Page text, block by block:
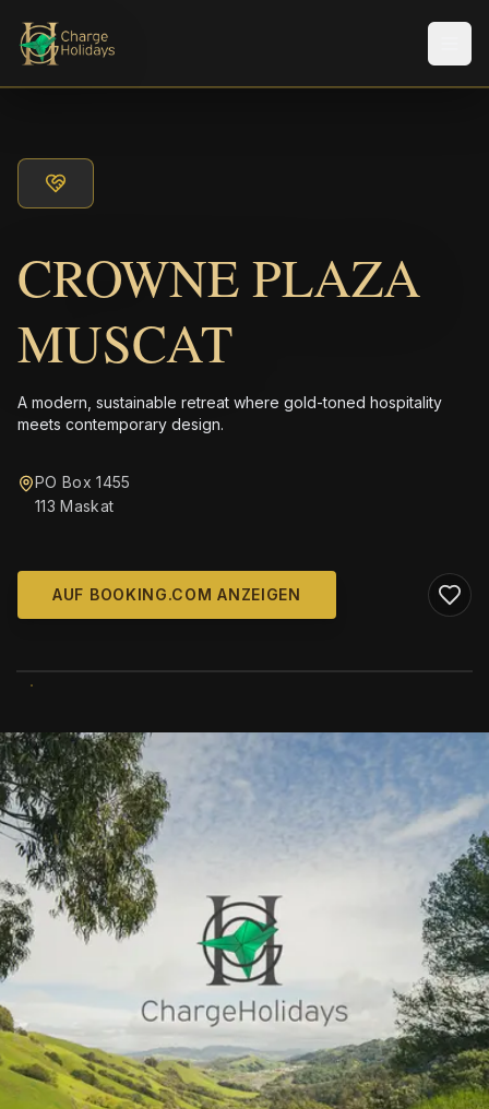
CROWNE PLAZA
MUSCAT
A modern, sustainable retreat where gold-toned hospitality
meets contemporary design.
PO Box 1455
113 Maskat
AUF BOOKING.COM ANZEIGEN